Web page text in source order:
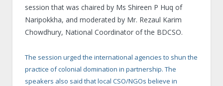
session that was chaired by Ms Shireen P Huq of
Naripokkha, and moderated by Mr. Rezaul Karim
Chowdhury, National Coordinator of the BDCSO.
The session urged the international agencies to shun the
practice of colonial domination in partnership. The
speakers also said that local CSO/NGOs believe in